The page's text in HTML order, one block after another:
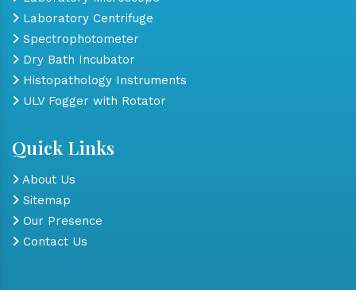
Laboratory Centrifuge
Spectrophotometer
Dry Bath Incubator
Histopathology Instruments
ULV Fogger with Rotator
Quick Links
About Us
Sitemap
Our Presence
Contact Us